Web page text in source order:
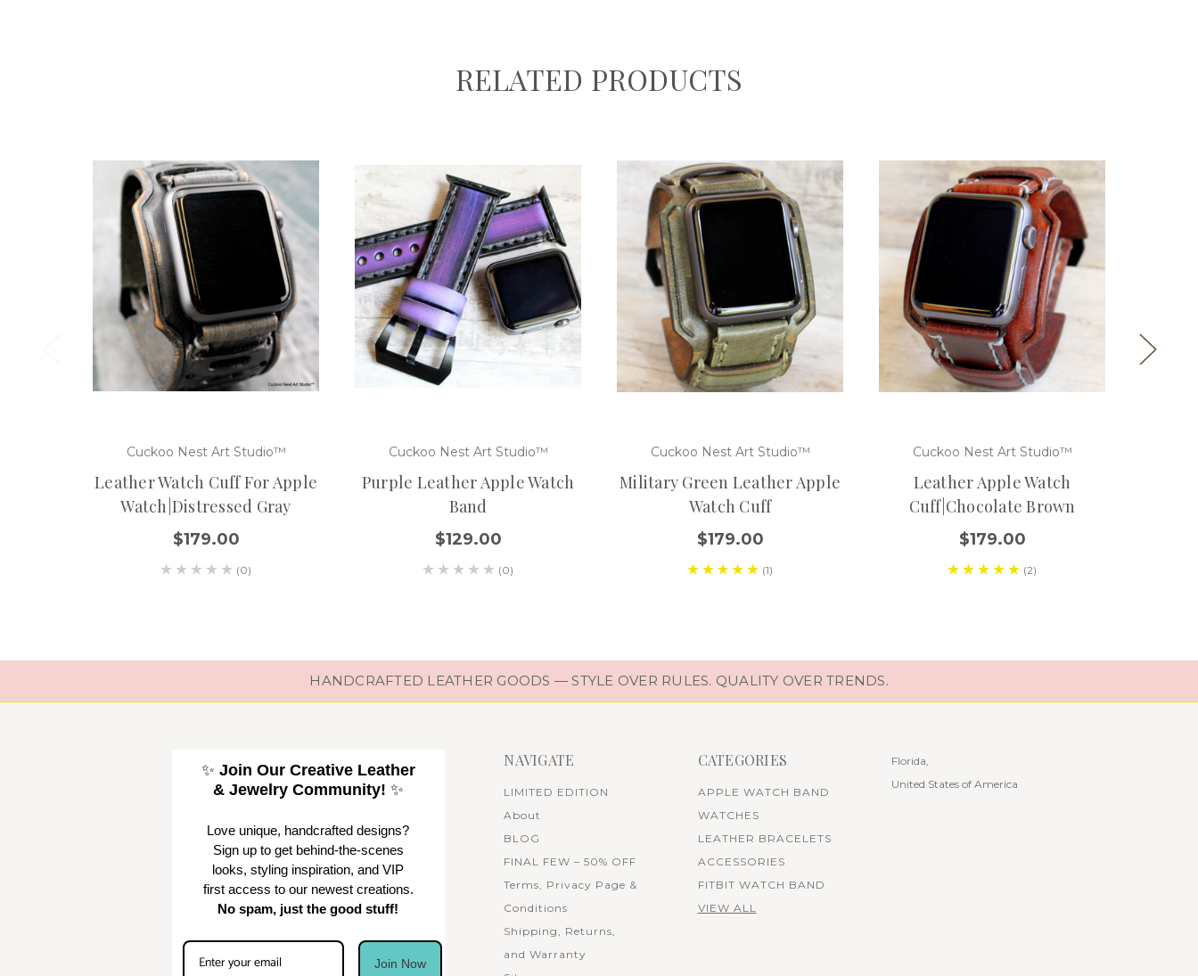
RELATED PRODUCTS
Cuckoo Nest Art Studio™
Leather Watch Cuff For Apple
Watch|Distressed Gray
$179.00
(0)
Cuckoo Nest Art Studio™
Purple Leather Apple Watch
Band
$129.00
(0)
Cuckoo Nest Art Studio™
Military Green Leather Apple
Watch Cuff
$179.00
(1)
Cuckoo Nest Art Studio™
Leather Apple Watch
Cuff|Chocolate Brown
$179.00
(2)
HANDCRAFTED LEATHER GOODS — STYLE OVER RULES. QUALITY OVER TRENDS.
✨ Join Our Creative Leather
& Jewelry Community! ✨
Love unique, handcrafted designs?
Sign up to get behind-the-scenes
looks, styling inspiration, and VIP
first access to our newest creations.
No spam, just the good stuff!
Join Now
NAVIGATE
LIMITED EDITION
About
BLOG
FINAL FEW – 50% OFF
Terms, Privacy Page &
Conditions
Shipping, Returns,
and Warranty
CATEGORIES
APPLE WATCH BAND
WATCHES
LEATHER BRACELETS
ACCESSORIES
FITBIT WATCH BAND
VIEW ALL
Florida,
United States of America